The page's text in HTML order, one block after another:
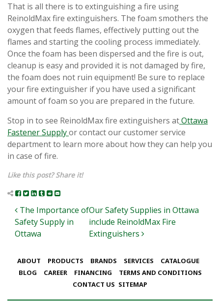
That is all there is to extinguishing a fire using
ReinoldMax fire extinguishers. The foam smothers the
oxygen that feeds flames, effectively putting out the
flames and starting the cooling process immediately.
Once the foam has been dispersed and the fire is out,
cleanup is easy and provided it is not damaged by fire,
the foam does not ruin equipment! Be sure to replace
your fire extinguisher if you have used a significant
amount of foam so you are prepared in the future.
Stop in to see ReinoldMax fire extinguishers atOttawa
Fastener Supplyor contact our customer service
department to learn more about how they can help you
in case of fire.
Like this post? Share it!
Post navigation
The Importance of
Safety Supply in
Ottawa
Our Safety Supplies in Ottawa
include ReinoldMax Fire
Extinguishers
ABOUT PRODUCTS BRANDS SERVICES
CATALOGUE
BLOG
CAREER FINANCING
TERMS AND CONDITIONS
CONTACT US SITEMAP